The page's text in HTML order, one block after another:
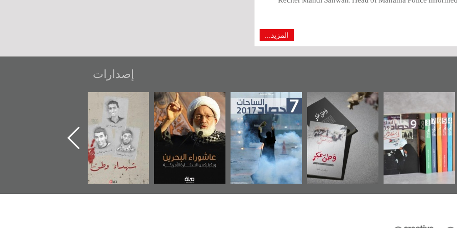
المزيد...
إصدارات
«وطن عكر» رواية
جديدة لمعتقل
عسكري تصدر عن
«مرآة البحرين»
حصاد 2017
عاشوراء البحرين...
ويكيليكس السفارة
الأمريكية
شهداء وطن
«جَوْ»: رواية
المعتقل جهاد